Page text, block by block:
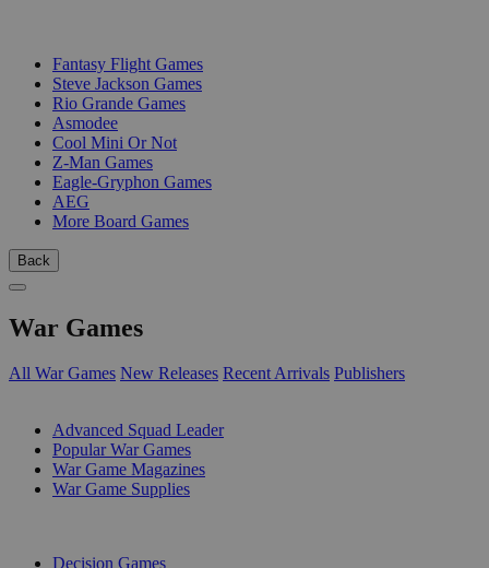
Fantasy Flight Games
Steve Jackson Games
Rio Grande Games
Asmodee
Cool Mini Or Not
Z-Man Games
Eagle-Gryphon Games
AEG
More Board Games
Back
War Games
All War Games New Releases Recent Arrivals Publishers
Advanced Squad Leader
Popular War Games
War Game Magazines
War Game Supplies
Decision Games